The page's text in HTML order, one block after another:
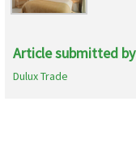
Article submitted by
Dulux Trade